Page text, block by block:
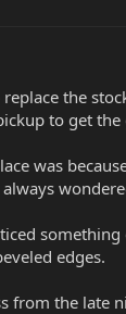
the
to get the
was
edges.
from the late